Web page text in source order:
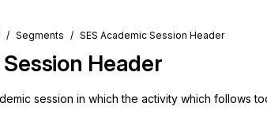
Segments SES Academic Session Header
Header
session in which the activity which follows